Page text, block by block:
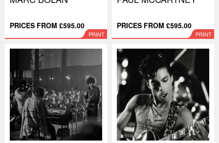
PRICES FROM £595.00
PRINT
PRICES FROM £595.00
PRINT